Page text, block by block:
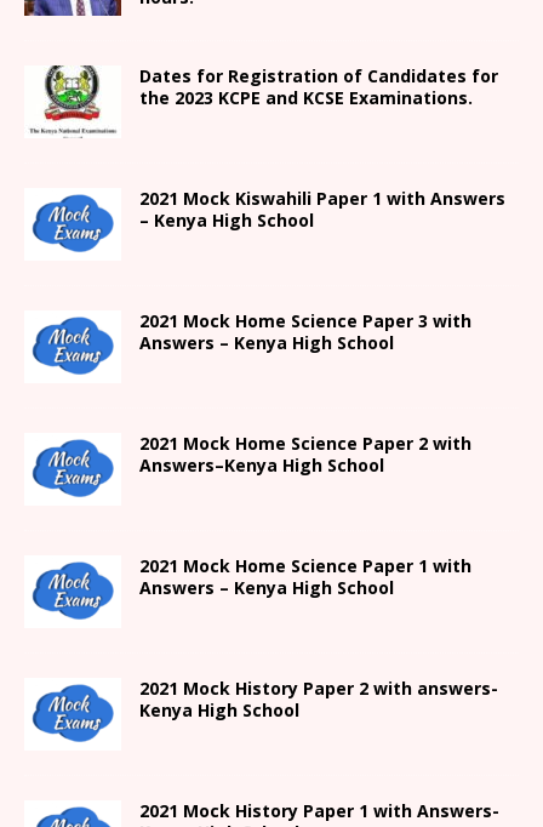
Dates for Registration of Candidates for
the 2023 KCPE and KCSE Examinations.
2021 Mock Kiswahili Paper 1 with Answers
– Kenya High School
2021 Mock Home Science Paper 3 with
Answers – Kenya High School
2021 Mock Home Science Paper 2 with
Answers–Kenya High School
2021 Mock Home Science Paper 1 with
Answers – Kenya High School
2021 Mock History Paper 2 with answers-
Kenya High School
2021 Mock History Paper 1 with Answers-